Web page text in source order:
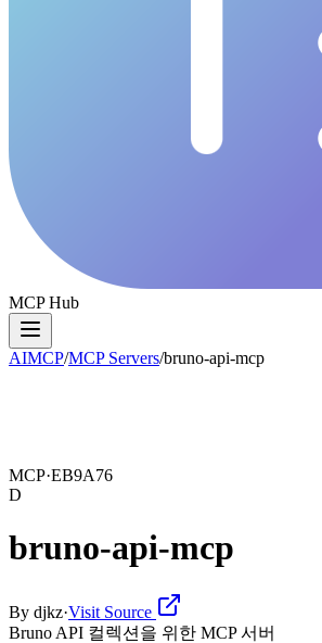
MCP Hub
AIMCP/MCP Servers/bruno-api-mcp
MCP·EB9A76
D
bruno-api-mcp
By djkz·Visit Source
Bruno API 컬렉션을 위한 MCP 서버